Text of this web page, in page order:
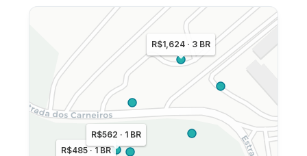
R$1,624 · 3 BR
R$485 · 1 BR
R$562 · 1 BR